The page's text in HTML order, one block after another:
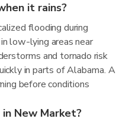
it rains?
flooding during
low-lying areas near
and tornado risk
in parts of Alabama. A
before conditions
New Market?